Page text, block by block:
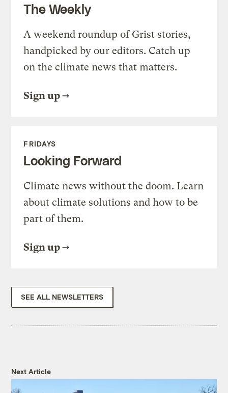
The Weekly
A weekend roundup of Grist stories,
handpicked by our editors. Catch up
on the climate news that matters.
Sign up
FRIDAYS
Looking Forward
Climate news without the doom. Learn
about climate solutions and how to be
part of them.
Sign up
SEE ALL NEWSLETTERS
Next Article